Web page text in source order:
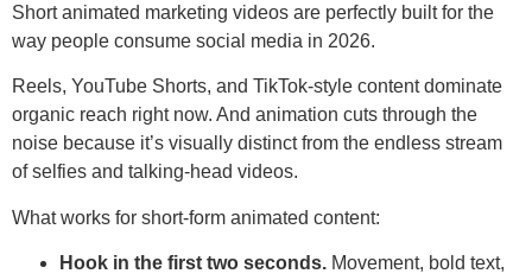
Short animated marketing videos are perfectly built for the
way people consume social media in 2026.
Reels, YouTube Shorts, and TikTok-style content dominate
organic reach right now. And animation cuts through the
noise because it’s visually distinct from the endless stream
of selfies and talking-head videos.
What works for short-form animated content:
Hook in the first two seconds. Movement, bold text,